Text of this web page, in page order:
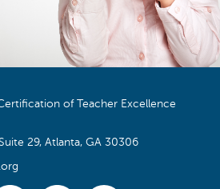
of Teacher Excellence
29, Atlanta, GA 30306